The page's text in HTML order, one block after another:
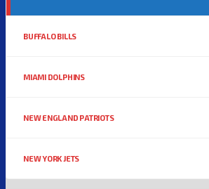
BUFFALO BILLS
MIAMI DOLPHINS
NEW ENGLAND PATRIOTS
NEW YORK JETS